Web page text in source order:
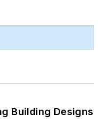
Building Designs